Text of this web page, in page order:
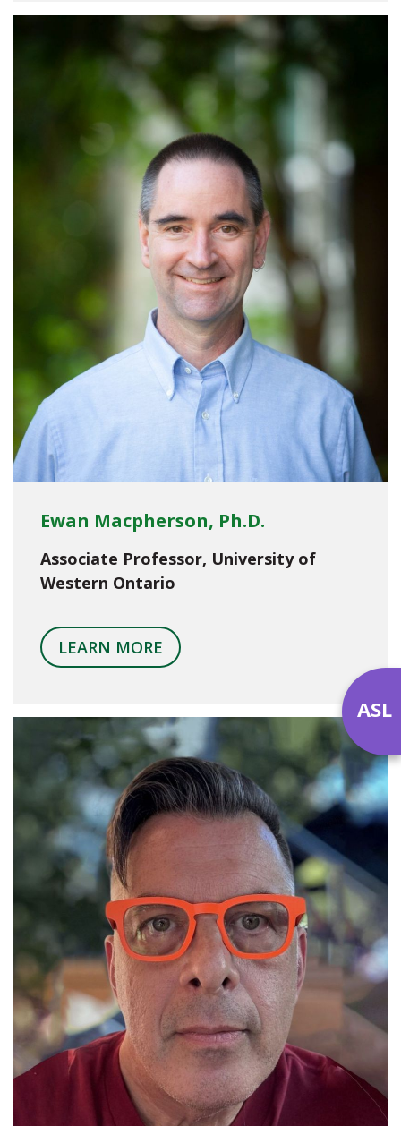
Ewan Macpherson, Ph.D.
Associate Professor, University of
Western Ontario
LEARN MORE
ASL